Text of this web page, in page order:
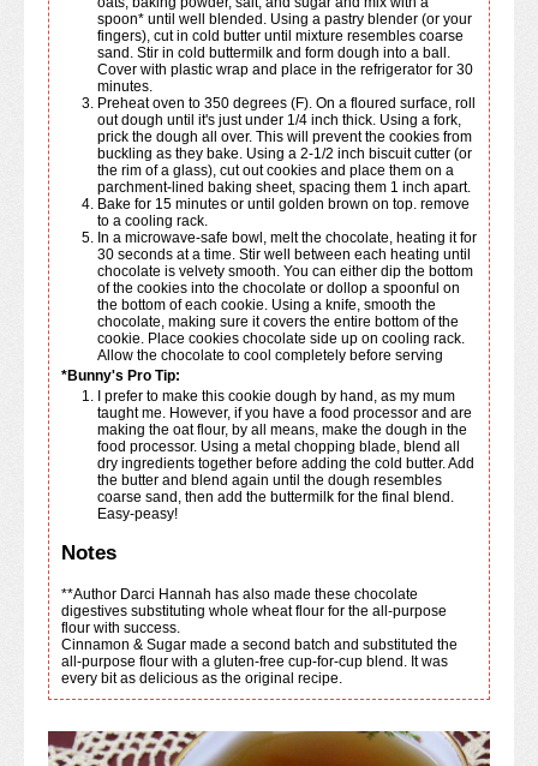
spoon* until well blended. Using a pastry blender (or your
fingers), cut in cold butter until mixture resembles coarse
sand. Stir in cold buttermilk and form dough into a ball.
Cover with plastic wrap and place in the refrigerator for 30
minutes.
Preheat oven to 350 degrees (F). On a floured surface, roll
out dough until it's just under 1/4 inch thick. Using a fork,
prick the dough all over. This will prevent the cookies from
buckling as they bake. Using a 2-1/2 inch biscuit cutter (or
the rim of a glass), cut out cookies and place them on a
parchment-lined baking sheet, spacing them 1 inch apart.
Bake for 15 minutes or until golden brown on top. remove
to a cooling rack.
In a microwave-safe bowl, melt the chocolate, heating it for
30 seconds at a time. Stir well between each heating until
chocolate is velvety smooth. You can either dip the bottom
of the cookies into the chocolate or dollop a spoonful on
the bottom of each cookie. Using a knife, smooth the
chocolate, making sure it covers the entire bottom of the
cookie. Place cookies chocolate side up on cooling rack.
Allow the chocolate to cool completely before serving
*Bunny's Pro Tip:
I prefer to make this cookie dough by hand, as my mum
taught me. However, if you have a food processor and are
making the oat flour, by all means, make the dough in the
food processor. Using a metal chopping blade, blend all
dry ingredients together before adding the cold butter. Add
the butter and blend again until the dough resembles
coarse sand, then add the buttermilk for the final blend.
Easy-peasy!
Notes
**Author Darci Hannah has also made these chocolate
digestives substituting whole wheat flour for the all-purpose
flour with success.
Cinnamon & Sugar made a second batch and substituted the
all-purpose flour with a gluten-free cup-for-cup blend. It was
every bit as delicious as the original recipe.